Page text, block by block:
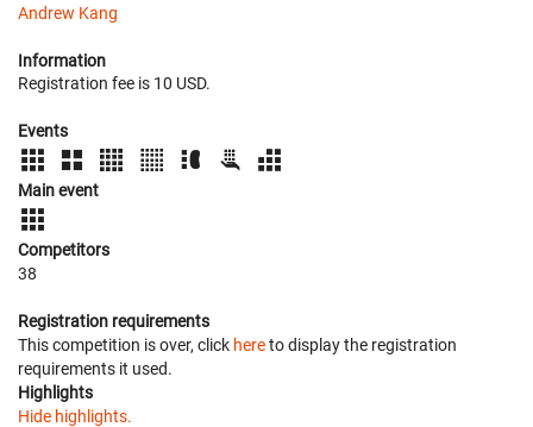
Andrew Kang
Information
Registration fee is 10 USD.
Events
Main event
Competitors
38
Registration requirements
This competition is over, click hereto display the registration
requirements it used.
Highlights
Hide highlights.